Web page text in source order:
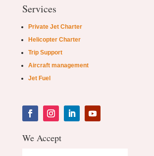
Services
Private Jet Charter
Helicopter Charter
Trip Support
Aircraft management
Jet Fuel
We Accept